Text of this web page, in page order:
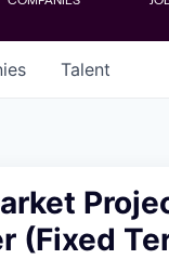
Talent
(Fixed